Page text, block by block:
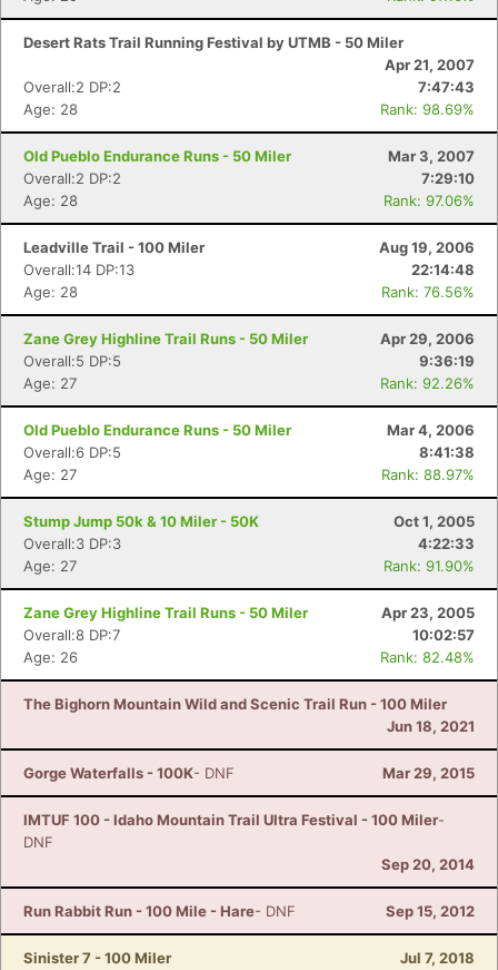
Desert Rats Trail Running Festival by UTMB - 50 Miler
Apr 21, 2007
Overall:2 DP:2
7:47:43
Age: 28
Rank: 98.69%
Old Pueblo Endurance Runs - 50 Miler
Mar 3, 2007
Overall:2 DP:2
7:29:10
Age: 28
Rank: 97.06%
Leadville Trail - 100 Miler
Aug 19, 2006
Overall:14 DP:13
22:14:48
Age: 28
Rank: 76.56%
Zane Grey Highline Trail Runs - 50 Miler
Apr 29, 2006
Overall:5 DP:5
9:36:19
Age: 27
Rank: 92.26%
Old Pueblo Endurance Runs - 50 Miler
Mar 4, 2006
Overall:6 DP:5
8:41:38
Age: 27
Rank: 88.97%
Stump Jump 50k & 10 Miler - 50K
Oct 1, 2005
Overall:3 DP:3
4:22:33
Age: 27
Rank: 91.90%
Zane Grey Highline Trail Runs - 50 Miler
Apr 23, 2005
Overall:8 DP:7
10:02:57
Age: 26
Rank: 82.48%
The Bighorn Mountain Wild and Scenic Trail Run - 100 Miler
Jun 18, 2021
Gorge Waterfalls - 100K- DNF Mar 29, 2015
IMTUF 100 - Idaho Mountain Trail Ultra Festival - 100 Miler-
DNF
Sep 20, 2014
Run Rabbit Run - 100 Mile - Hare- DNF Sep 15, 2012
Sinister 7 - 100 Miler Jul 7, 2018